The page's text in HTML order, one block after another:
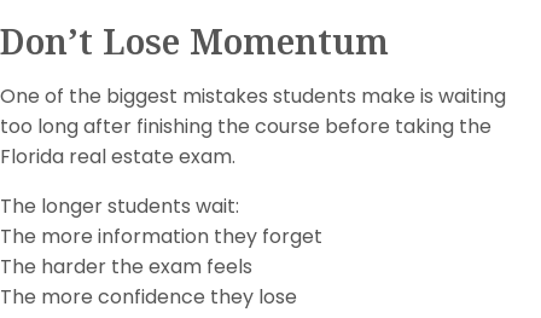
Don’t Lose Momentum
One of the biggest mistakes students make is waiting
too long after finishing the course before taking the
Florida real estate exam.
The longer students wait:
The more information they forget
The harder the exam feels
The more confidence they lose